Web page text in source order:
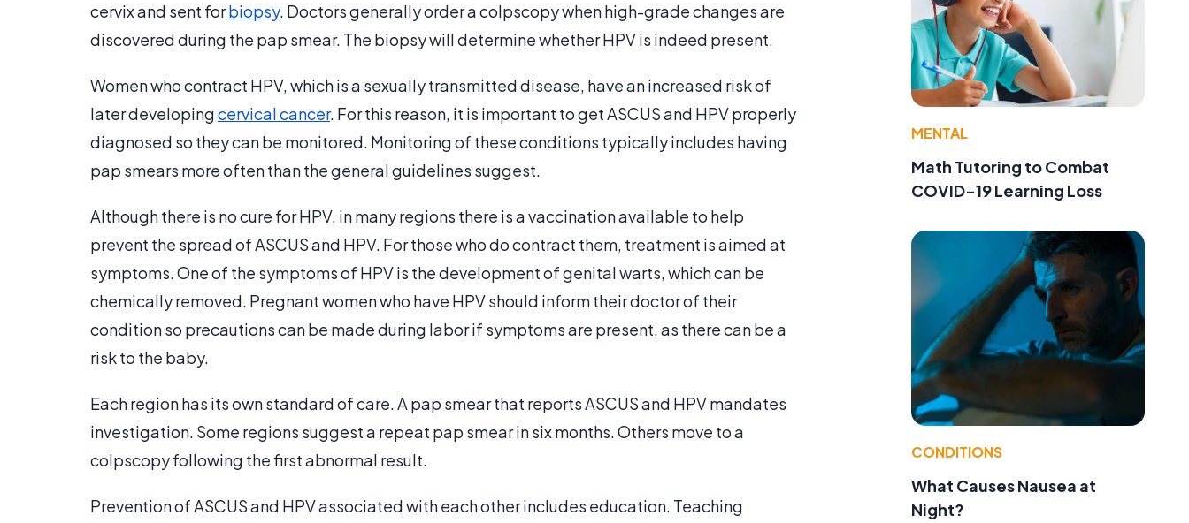
cervix and sent forbiopsy. Doctors generally order a colpscopy when high-grade changes are
discovered during the pap smear. The biopsy will determine whether HPV is indeed present.
Women who contract HPV, which is a sexually transmitted disease, have an increased risk of
later developingcervical cancer. For this reason, it is important to get ASCUS and HPV properly
diagnosed so they can be monitored. Monitoring of these conditions typically includes having
pap smears more often than the general guidelines suggest.
Although there is no cure for HPV, in many regions there is a vaccination available to help
prevent the spread of ASCUS and HPV. For those who do contract them, treatment is aimed at
symptoms. One of the symptoms of HPV is the development of genital warts, which can be
chemically removed. Pregnant women who have HPV should inform their doctor of their
condition so precautions can be made during labor if symptoms are present, as there can be a
risk to the baby.
Each region has its own standard of care. A pap smear that reports ASCUS and HPV mandates
investigation. Some regions suggest a repeat pap smear in six months. Others move to a
colpscopy following the first abnormal result.
Prevention of ASCUS and HPV associated with each other includes education. Teaching
MENTAL
Math Tutoring to Combat
COVID-19 Learning Loss
CONDITIONS
What Causes Nausea at
Night?